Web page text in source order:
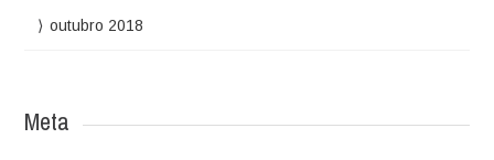
outubro 2018
Meta